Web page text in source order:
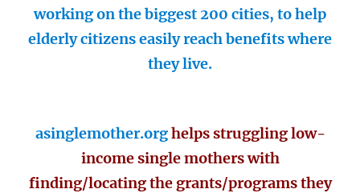
working on the biggest 200 cities, to help
elderly citizens easily reach benefits where
they live.
asinglemother.orghelps struggling low-
income single mothers with
finding/locating the grants/programs they